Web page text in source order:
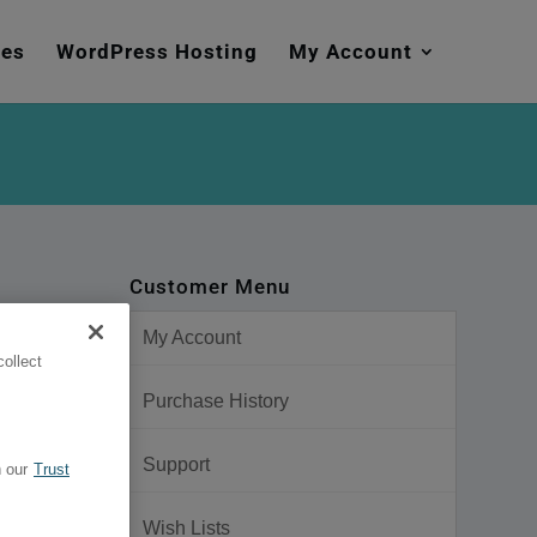
WordPress Hosting My Account
Pack
Customer Menu
My Account
Purchase History
Support
Wish Lists
our Trust